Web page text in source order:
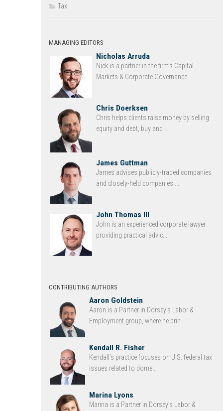
Tax
MANAGING EDITORS
Nicholas Arruda
Nick is a partner in the firm’s Capital
Markets & Corporate Governance...
Chris Doerksen
Chris helps clients raise money by selling
equity and debt, buy and ...
James Guttman
James advises publicly-traded companies
and closely-held companies ...
John Thomas III
John is an experienced corporate lawyer
providing practical advic...
CONTRIBUTING AUTHORS
Aaron Goldstein
Aaron is a Partner in Dorsey’s Labor &
Employment group, where he brin...
Kendall R. Fisher
Kendall’s practice focuses on U.S. federal tax
issues related to dome...
Marina Lyons
Marina is a Partner in Dorsey’s Labor &